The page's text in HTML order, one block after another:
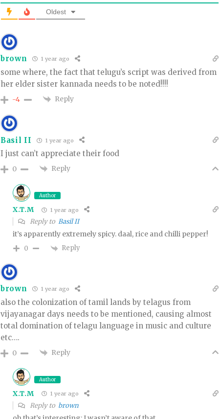
Oldest
brown 1 year ago
some where, the fact that telugu’s script was derived from
her elder sister kannada needs to be noted!!!!
-4 Reply
Basil II 1 year ago
I just can’t appreciate their food
0 Reply
Author
X.T.M 1 year ago
Reply to Basil II
it’s apparently extremely spicy. daal, rice and chilli pepper!
0 Reply
brown 1 year ago
also the colonization of tamil lands by telagus from
vijayanagar days needs to be mentioned, causing almost
total domination of telagu language in music and culture
etc….
0 Reply
Author
X.T.M 1 year ago
Reply to brown